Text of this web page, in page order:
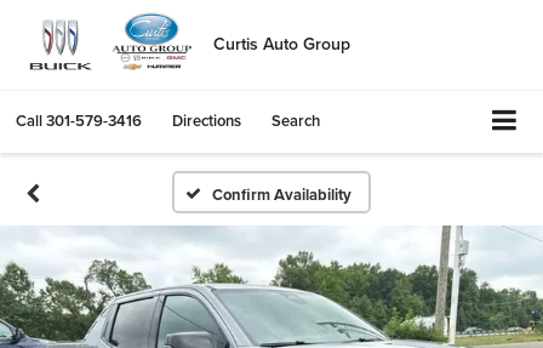
Curtis Auto Group
Call301-579-3416 Directions Search
Confirm Availability